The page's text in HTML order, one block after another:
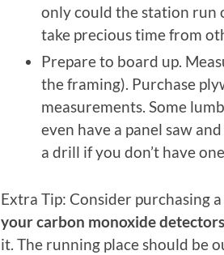
only could the station run
take precious time from
Prepare to board up.
the framing). Purchase
measurements. Some
even have a panel saw
a drill if you don’t have
Extra Tip: Consider purchasing
your carbon monoxide detectors
it. The running place should be